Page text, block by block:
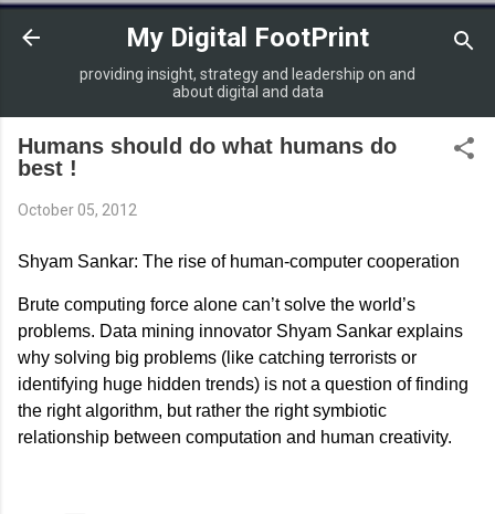
Skip to main content
My Digital FootPrint
providing insight, strategy and leadership on and
about digital and data
Humans should do what humans do
best !
October 05, 2012
Shyam Sankar: The rise of human-computer cooperation
Brute computing force alone can’t solve the world’s
problems. Data mining innovator Shyam Sankar explains
why solving big problems (like catching terrorists or
identifying huge hidden trends) is not a question of finding
the right algorithm, but rather the right symbiotic
relationship between computation and human creativity.